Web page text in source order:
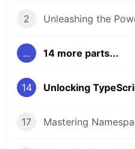
2
... 14 more parts...
14
17